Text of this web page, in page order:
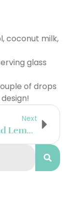
coconut milk,
glass
of drops
Next
Aperol And Lemonade Popsicles With Edible Flowers